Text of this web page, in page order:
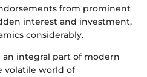
from prominent
interest and investment,
considerably.
an integral part of modern
volatile world of